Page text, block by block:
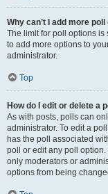
Why can’t I add more
The limit for poll options is
to add more options to
administrator.
Top
How do I edit or delete a
As with posts, polls can
administrator. To edit a
has the poll associated
poll or edit any poll
only moderators or
options from being